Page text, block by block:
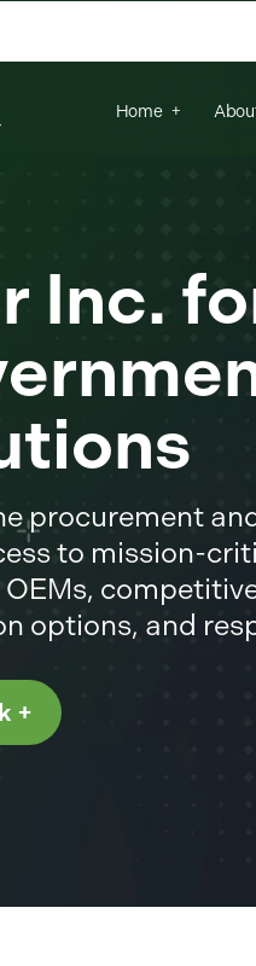
Home
Inc.
procurement
to mission-
OEMs,
options, and